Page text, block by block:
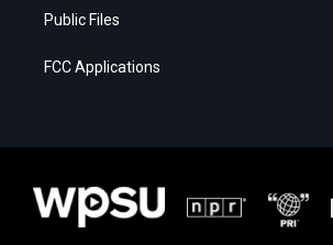
Public Files
FCC Applications